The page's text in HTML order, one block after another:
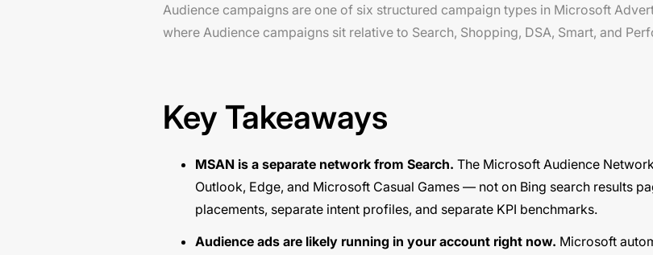
Audience campaigns are one of six structured campaign types in Microsoft
where Audience campaigns sit relative to Search, Shopping, DSA, Smart, and
Key Takeaways
MSAN is a separate network from Search. The Microsoft Audience
Outlook, Edge, and Microsoft Casual Games — not on Bing search results
placements, separate intent profiles, and separate KPI benchmarks.
Audience ads are likely running in your account right now. Microsoft